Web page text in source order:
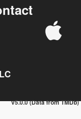
v5.0.0 (Data from TMDb)